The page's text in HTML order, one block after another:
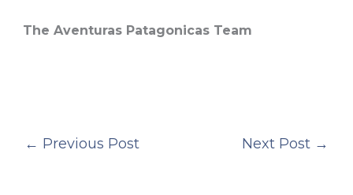
The Aventuras Patagonicas Team
← Previous Post Next Post →